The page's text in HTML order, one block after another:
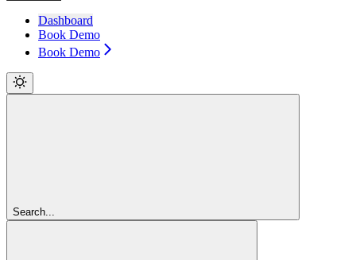
Dashboard
Book Demo
Book Demo
Search...